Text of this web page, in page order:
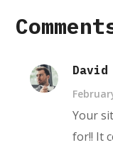
Your
for!! It